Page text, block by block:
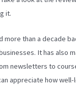
it.
more than a decade
It has also
newsletters to
appreciate how